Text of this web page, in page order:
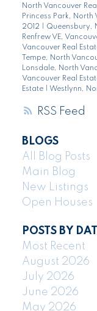
RSS
North Vancouver
Princess Park, North
2012
Queensbury,
Renfrew VE,
Vancouver Real
Tempe, North
Lonsdale, North
Vancouver Real
Estate
Westlynn,
BLOGS
All Blog Posts
Main Blog
New Listings
Open Houses
POSTS BY
Most Recent
August 2026
July 2026
June 2026
May 2026